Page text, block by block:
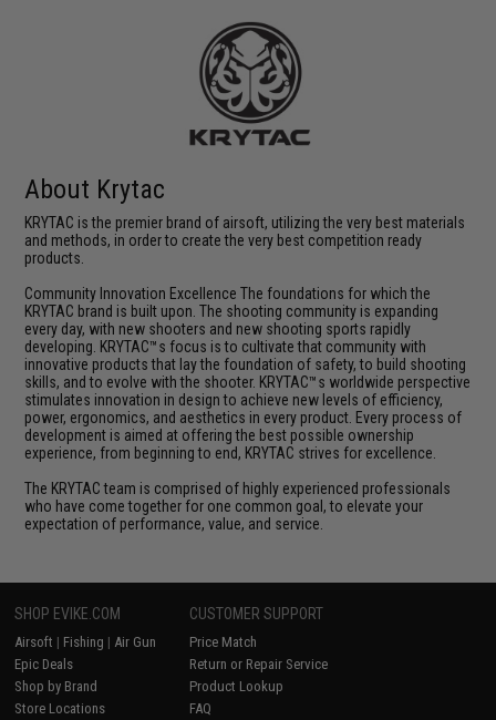
About Krytac
KRYTAC is the premier brand of airsoft, utilizing the very best materials
and methods, in order to create the very best competition ready
products.
Community Innovation Excellence The foundations for which the
KRYTAC brand is built upon. The shooting community is expanding
every day, with new shooters and new shooting sports rapidly
developing. KRYTAC™s focus is to cultivate that community with
innovative products that lay the foundation of safety, to build shooting
skills, and to evolve with the shooter. KRYTAC™s worldwide perspective
stimulates innovation in design to achieve new levels of efficiency,
power, ergonomics, and aesthetics in every product. Every process of
development is aimed at offering the best possible ownership
experience, from beginning to end, KRYTAC strives for excellence.
The KRYTAC team is comprised of highly experienced professionals
who have come together for one common goal, to elevate your
expectation of performance, value, and service.
SHOP EVIKE.COM
Airsoft | Fishing | Air Gun
Epic Deals
Shop by Brand
Store Locations
CUSTOMER SUPPORT
Price Match
Return or Repair Service
Product Lookup
FAQ